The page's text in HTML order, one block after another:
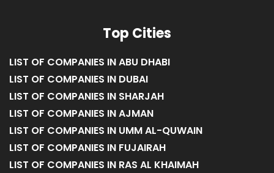
Top Cities
LIST OF COMPANIES IN ABU DHABI
LIST OF COMPANIES IN DUBAI
LIST OF COMPANIES IN SHARJAH
LIST OF COMPANIES IN AJMAN
LIST OF COMPANIES IN UMM AL-QUWAIN
LIST OF COMPANIES IN FUJAIRAH
LIST OF COMPANIES IN RAS AL KHAIMAH